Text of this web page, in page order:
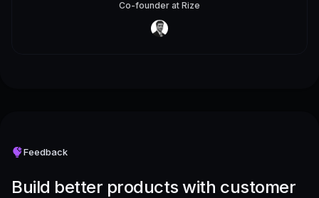
Co-founder at Rize
Feedback
Build better products with customer